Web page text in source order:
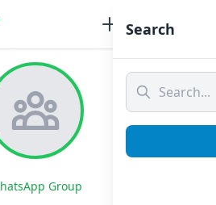
Group
Search